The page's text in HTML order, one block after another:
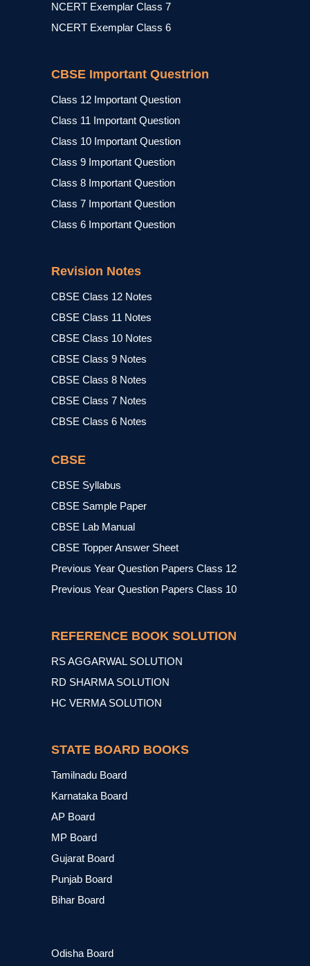
NCERT Exemplar Class 7
NCERT Exemplar Class 6
CBSE Important Questrion
Class 12 Important Question
Class 11 Important Question
Class 10 Important Question
Class 9 Important Question
Class 8 Important Question
Class 7 Important Question
Class 6 Important Question
Revision Notes
CBSE Class 12 Notes
CBSE Class 11 Notes
CBSE Class 10 Notes
CBSE Class 9 Notes
CBSE Class 8 Notes
CBSE Class 7 Notes
CBSE Class 6 Notes
CBSE
CBSE Syllabus
CBSE Sample Paper
CBSE Lab Manual
CBSE Topper Answer Sheet
Previous Year Question Papers Class 12
Previous Year Question Papers Class 10
REFERENCE BOOK SOLUTION
RS AGGARWAL SOLUTION
RD SHARMA SOLUTION
HC VERMA SOLUTION
STATE BOARD BOOKS
Tamilnadu Board
Karnataka Board
AP Board
MP Board
Gujarat Board
Punjab Board
Bihar Board
Odisha Board